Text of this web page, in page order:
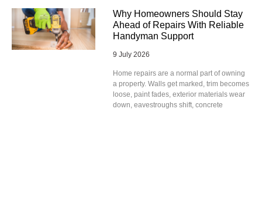
Why Homeowners Should Stay
Ahead of Repairs With Reliable
Handyman Support
9 July 2026
Home repairs are a normal part of owning
a property. Walls get marked, trim becomes
loose, paint fades, exterior materials wear
down, eavestroughs shift, concrete